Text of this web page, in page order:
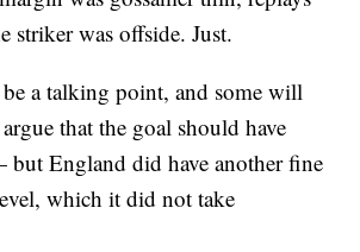
striker was offside. Just.
a talking point, and some will
that the goal should have
but England did have another fine
which it did not take